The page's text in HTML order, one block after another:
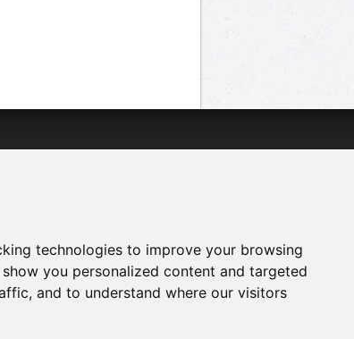
technologies to improve your browsing
you personalized content and targeted
and to understand where our visitors